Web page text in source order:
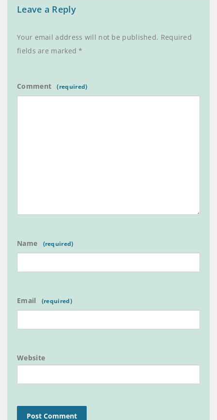
Leave a Reply
Your email address will not be published. Required
fields are marked*
Comment
Name
Email
Website